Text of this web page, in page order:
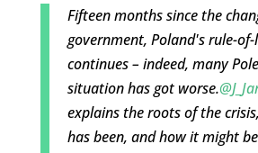
Fifteen months since the
government, Poland's rule-
continues – indeed, many
situation has got worse.
explains the roots of the
has been, and how it might